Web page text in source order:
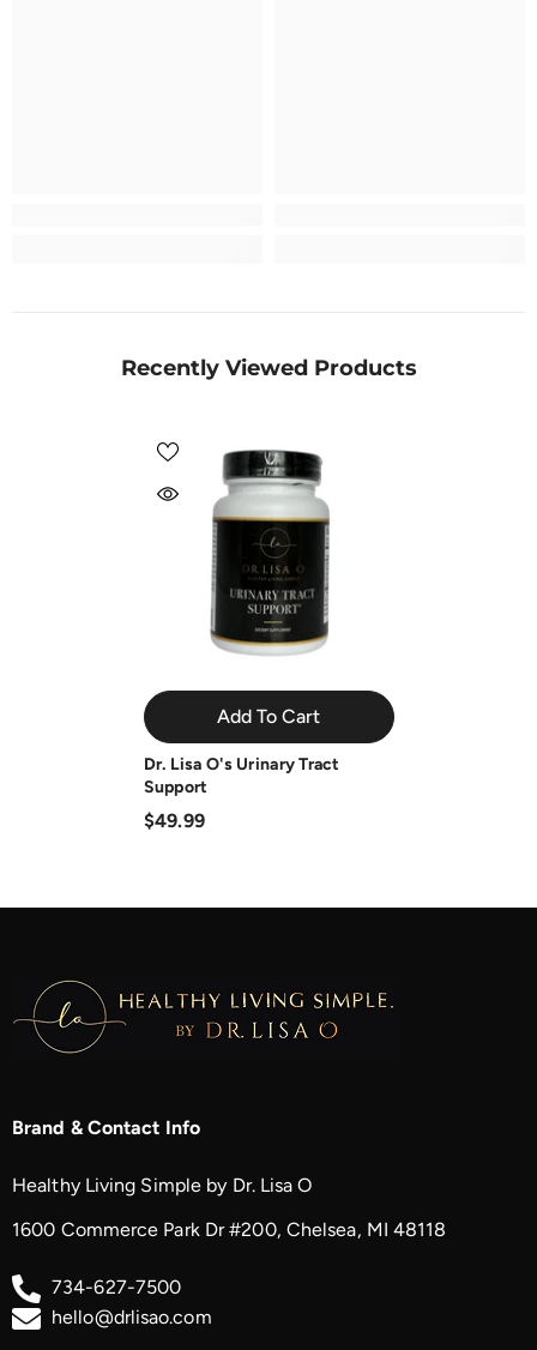
Recently Viewed Products
Add To Cart
Dr. Lisa O's Urinary Tract
Support
$49.99
Brand & Contact Info
Healthy Living Simple by Dr. Lisa O
1600 Commerce Park Dr #200, Chelsea, MI 48118
734-627-7500
hello@drlisao.com